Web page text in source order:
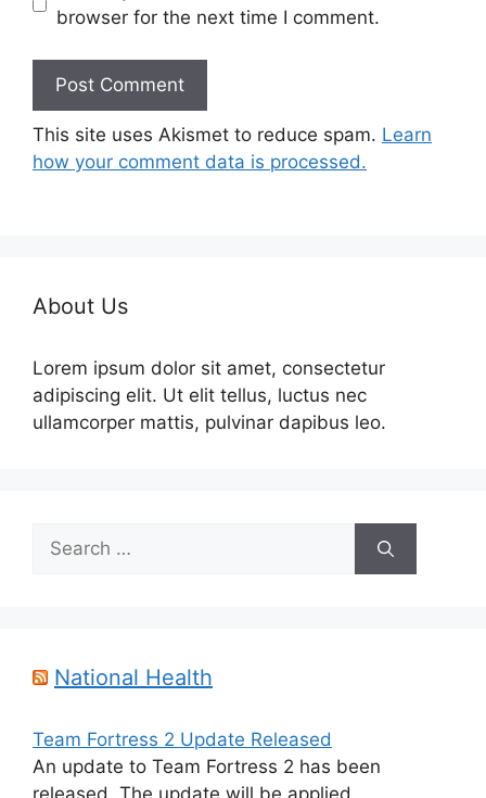
browser for the next time I comment.
This site uses Akismet to reduce spam. Learn
how your comment data is processed.
About Us
Lorem ipsum dolor sit amet, consectetur
adipiscing elit. Ut elit tellus, luctus nec
ullamcorper mattis, pulvinar dapibus leo.
Search
for:
National Health
Team Fortress 2 Update Released
An update to Team Fortress 2 has been